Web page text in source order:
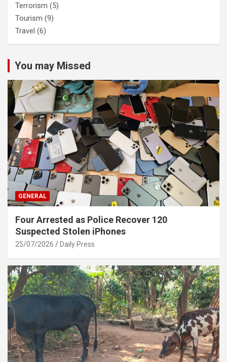
Terrorism (5)
Tourism (9)
Travel (6)
You may Missed
GENERAL
Four Arrested as Police Recover 120
Suspected Stolen iPhones
25/07/2026 Daily Press